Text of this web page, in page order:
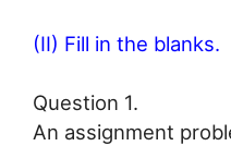
(II) Fill in the blanks.
Question 1.
An assignment